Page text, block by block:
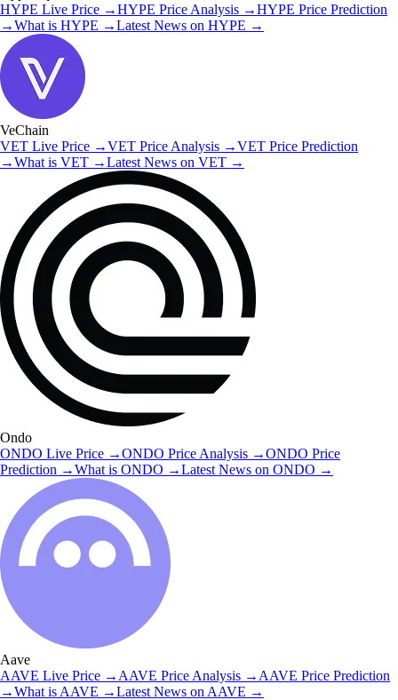
HYPE Live Price →HYPE Price Analysis →HYPE Price Prediction
→What is HYPE →Latest News on HYPE →
VeChain
VET Live Price →VET Price Analysis →VET Price Prediction
→What is VET →Latest News on VET →
Ondo
ONDO Live Price →ONDO Price Analysis →ONDO Price
Prediction →What is ONDO →Latest News on ONDO →
Aave
AAVE Live Price → AAVE Price Analysis → AAVE Price Prediction
→What is AAVE →Latest News on AAVE →